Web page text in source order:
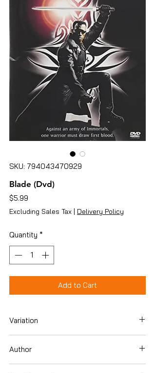
SKU: 794043470929
Blade (Dvd)
$5.99
Excluding Sales Tax | Delivery Policy
Quantity *
Add to Cart
Variation
Author